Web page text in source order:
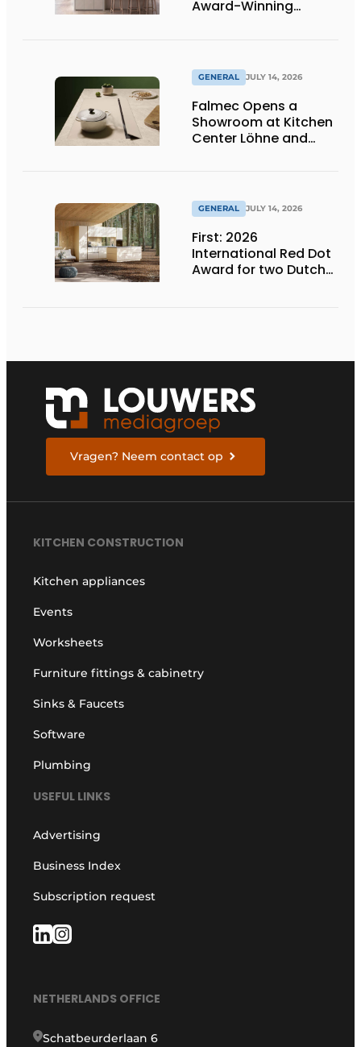
Award-Winning
GENERAL JULY 14, 2026
Falmec Opens a
Showroom at Kitchen
Center Löhne and
GENERAL JULY 14, 2026
First: 2026
International Red Dot
Award for two Dutch
Vragen? Neem contact op
KITCHEN CONSTRUCTION
Kitchen appliances
Events
Worksheets
Furniture fittings & cabinetry
Sinks & Faucets
Software
Plumbing
USEFUL LINKS
Advertising
Business Index
Subscription request
NETHERLANDS OFFICE
Schatbeurderlaan 6